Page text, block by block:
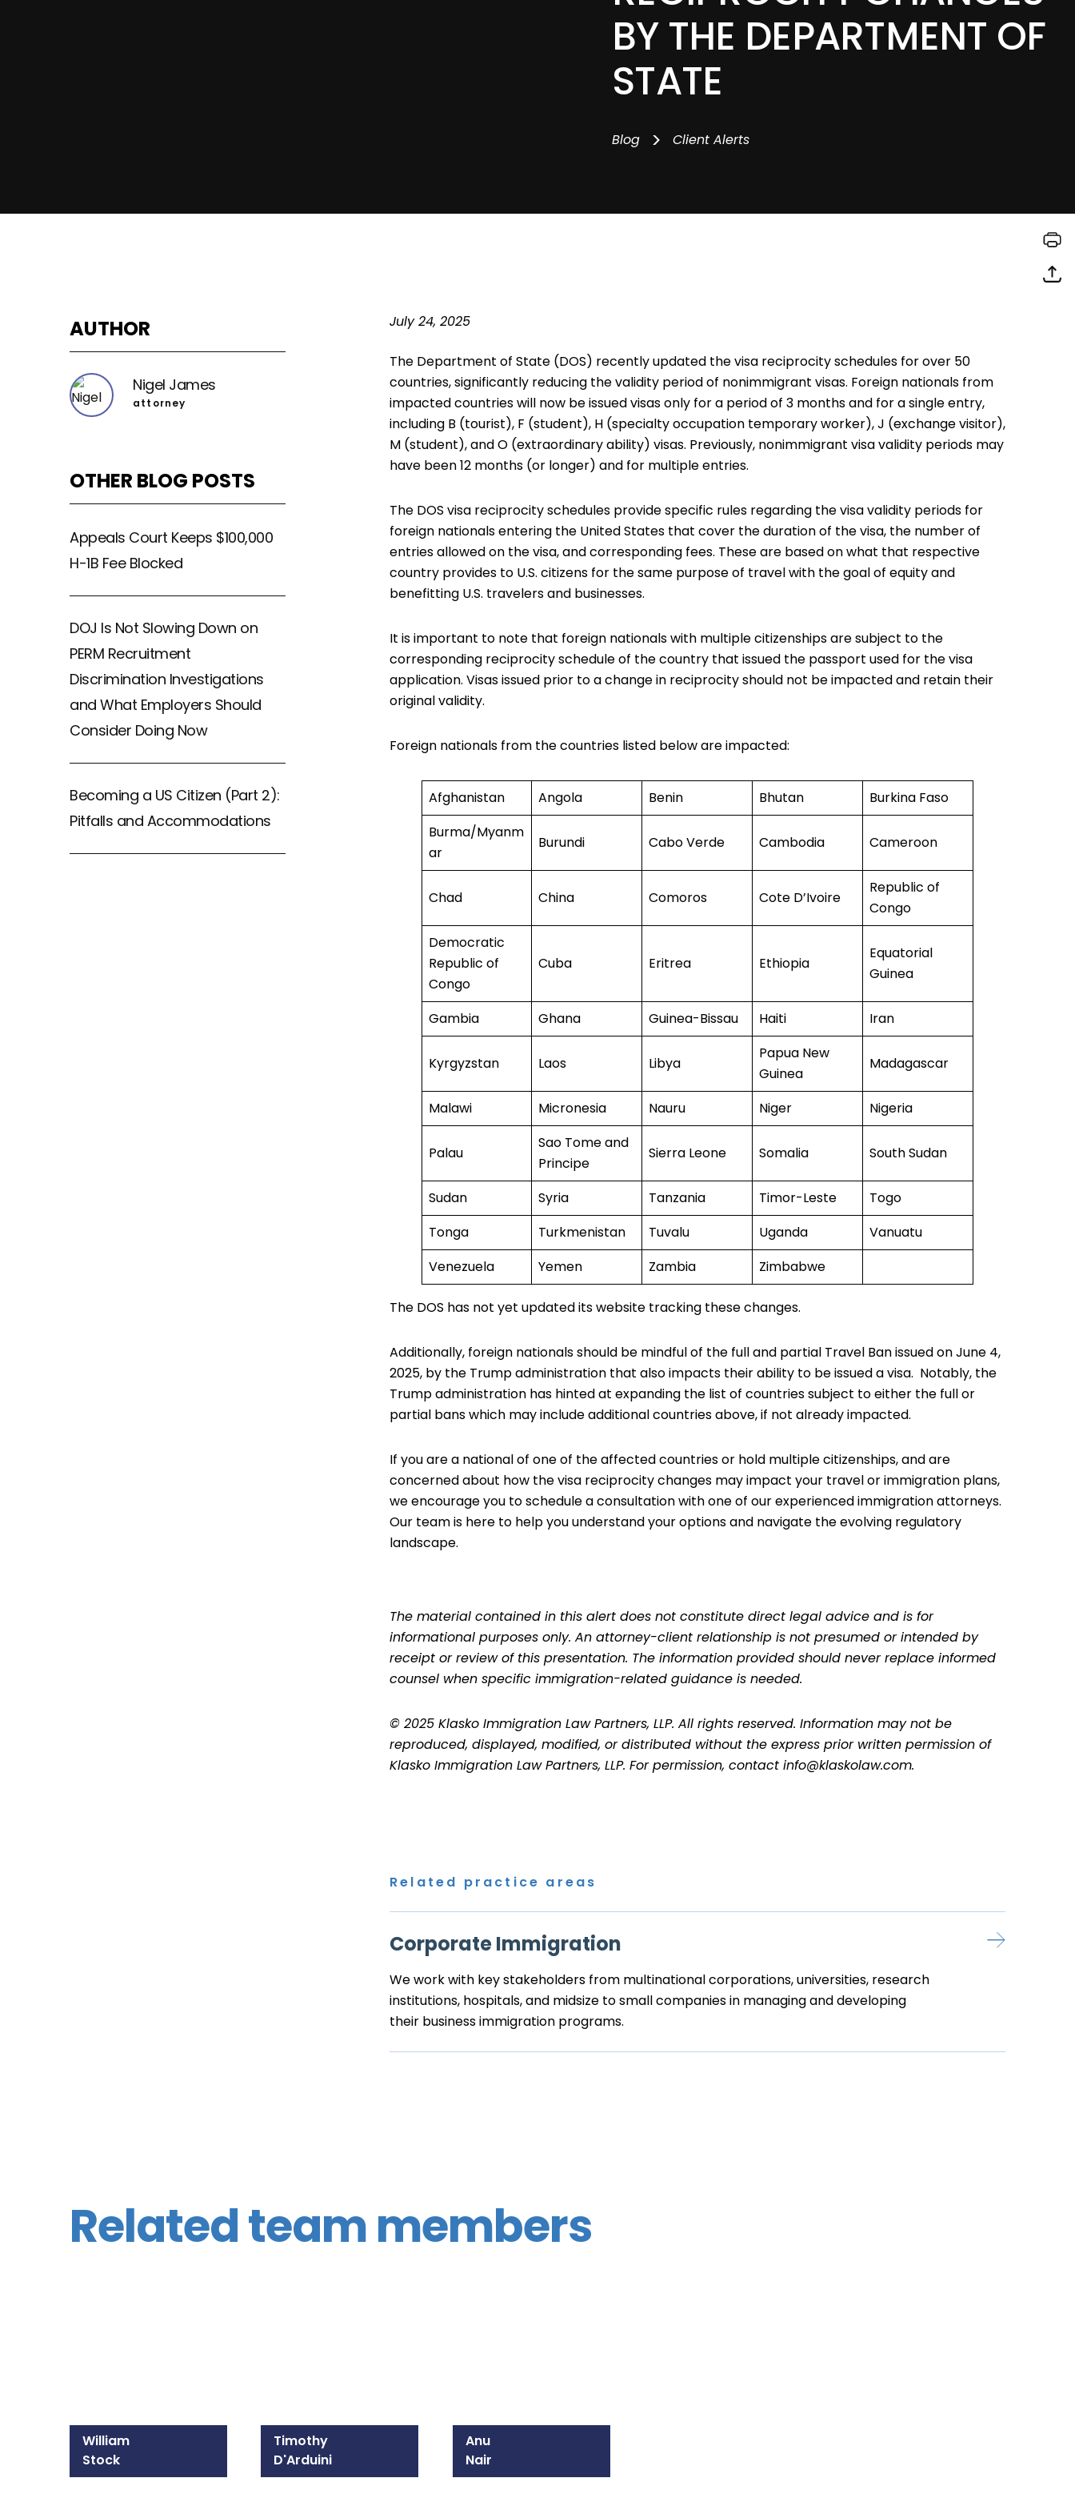
BY THE DEPARTMENT OF
STATE
Blog > Client Alerts
AUTHOR
Nigel James
attorney
OTHER BLOG POSTS
Appeals Court Keeps $100,000
H-1B Fee Blocked
DOJ Is Not Slowing Down on
PERM Recruitment
Discrimination Investigations
and What Employers Should
Consider Doing Now
Becoming a US Citizen (Part 2):
Pitfalls and Accommodations
July 24, 2025
The Department of State (DOS) recently updated the visa reciprocity schedules for over 50
countries, significantly reducing the validity period of nonimmigrant visas. Foreign nationals from
impacted countries will now be issued visas only for a period of 3 months and for a single entry,
including B (tourist), F (student), H (specialty occupation temporary worker), J (exchange visitor),
M (student), and O (extraordinary ability) visas. Previously, nonimmigrant visa validity periods may
have been 12 months (or longer) and for multiple entries.
The DOS visa reciprocity schedules provide specific rules regarding the visa validity periods for
foreign nationals entering the United States that cover the duration of the visa, the number of
entries allowed on the visa, and corresponding fees. These are based on what that respective
country provides to U.S. citizens for the same purpose of travel with the goal of equity and
benefitting U.S. travelers and businesses.
It is important to note that foreign nationals with multiple citizenships are subject to the
corresponding reciprocity schedule of the country that issued the passport used for the visa
application. Visas issued prior to a change in reciprocity should not be impacted and retain their
original validity.
Foreign nationals from the countries listed below are impacted:
Afghanistan Angola Benin Bhutan
Burkina Faso
Burma/Myanm
ar
Burundi Cabo Verde Cambodia Cameroon
Chad China Comoros Cote D’Ivoire
Republic of
Congo
Democratic
Republic of
Congo
Cuba Eritrea Ethiopia
Equatorial
Guinea
Gambia Ghana Guinea-Bissau Haiti Iran
Kyrgyzstan Laos Libya
Papua New
Guinea
Madagascar
Malawi Micronesia Nauru Niger Nigeria
Palau
Sao Tome and
Principe
Sierra Leone Somalia South Sudan
Sudan Syria Tanzania Timor-Leste
Togo
Tonga
Turkmenistan Tuvalu Uganda
Vanuatu
Venezuela
Yemen Zambia Zimbabwe
The DOS has not yet updated its website tracking these changes.
Additionally, foreign nationals should be mindful of the full and partial Travel Banissued on June 4,
2025, by the Trump administration that also impacts their ability to be issued a visa. Notably, the
Trump administration has hinted at expanding the list of countries subject to either the full or
partial bans which may include additional countries above, if not already impacted.
If you are a national of one of the affected countries or hold multiple citizenships, and are
concerned about how the visa reciprocity changes may impact your travel or immigration plans,
we encourage you toschedule a consultationwith one of our experienced immigration attorneys.
Our team is here to help you understand your options and navigate the evolving regulatory
landscape.
The material contained in this alert does not constitute direct legal advice and is for
informational purposes only. An attorney-client relationship is not presumed or intended by
receipt or review of this presentation. The information provided should never replace informed
counsel when specific immigration-related guidance is needed.
© 2025 Klasko Immigration Law Partners, LLP. All rights reserved. Information may not be
reproduced, displayed, modified, or distributed without the express prior written permission of
Klasko Immigration Law Partners, LLP. For permission, contact info@klaskolaw.com.
Related practice areas
Corporate Immigration
We work with key stakeholders from multinational corporations, universities, research
institutions, hospitals, and midsize to small companies in managing and developing
their business immigration programs.
Related team members
William
Stock
Timothy
D'Arduini
Anu
Nair